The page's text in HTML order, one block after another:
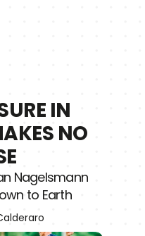
IN
NO
Nagelsmann
to Earth